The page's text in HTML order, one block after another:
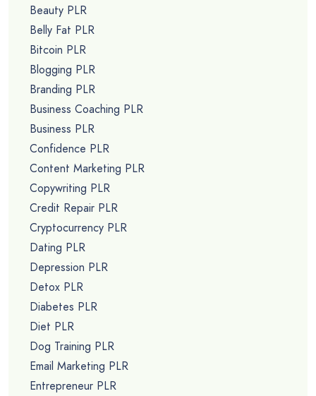
Beauty PLR
Belly Fat PLR
Bitcoin PLR
Blogging PLR
Branding PLR
Business Coaching PLR
Business PLR
Confidence PLR
Content Marketing PLR
Copywriting PLR
Credit Repair PLR
Cryptocurrency PLR
Dating PLR
Depression PLR
Detox PLR
Diabetes PLR
Diet PLR
Dog Training PLR
Email Marketing PLR
Entrepreneur PLR